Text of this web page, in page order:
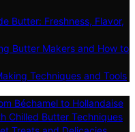
Butter: Freshness, Flavor,
Butter Makers and How to
Techniques and Tools
Béchamel to Hollandaise
Chilled Butter Techniques